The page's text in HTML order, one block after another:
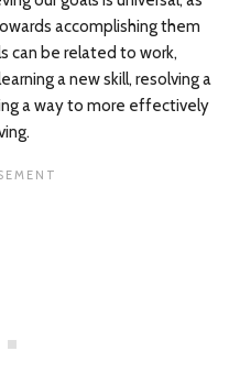
accomplishing them
can be related to work,
a new skill, resolving a
a way to more effectively